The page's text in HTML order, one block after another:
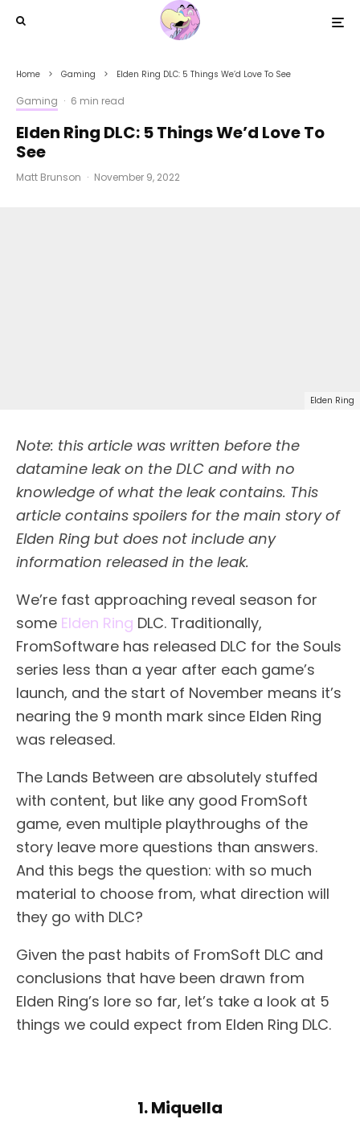
Home Gaming Elden Ring DLC: 5 Things We’d Love To See
Gaming · 6 min read
Elden Ring DLC: 5 Things We’d Love To
See
Matt Brunson · November 9, 2022
Elden Ring
Note: this article was written before the
datamine leak on the DLC and with no
knowledge of what the leak contains. This
article contains spoilers for the main story of
Elden Ring but does not include any
information released in the leak.
We’re fast approaching reveal season for
some Elden Ring DLC. Traditionally,
FromSoftware has released DLC for the Souls
series less than a year after each game’s
launch, and the start of November means it’s
nearing the 9 month mark since Elden Ring
was released.
The Lands Between are absolutely stuffed
with content, but like any good FromSoft
game, even multiple playthroughs of the
story leave more questions than answers.
And this begs the question: with so much
material to choose from, what direction will
they go with DLC?
Given the past habits of FromSoft DLC and
conclusions that have been drawn from
Elden Ring’s lore so far, let’s take a look at 5
things we could expect from Elden Ring DLC.
1. Miquella